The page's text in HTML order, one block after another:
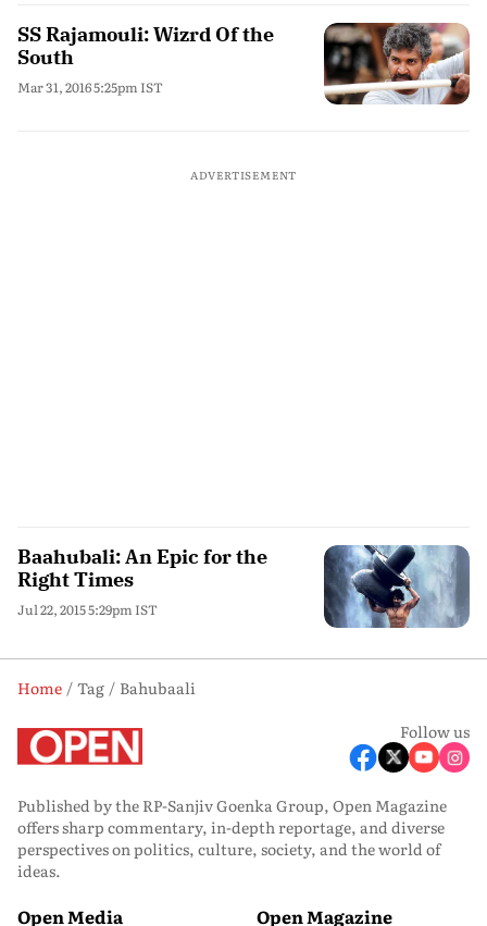
SS Rajamouli: Wizrd Of the
South
Mar 31, 2016 5:25pm IST
ADVERTISEMENT
Baahubali: An Epic for the
Right Times
Jul 22, 2015 5:29pm IST
Home Tag
Bahubaali
Follow us
Published by the RP-Sanjiv Goenka Group, Open Magazine
offers sharp commentary, in-depth reportage, and diverse
perspectives on politics, culture, society, and the world of
ideas.
Open Media Open Magazine